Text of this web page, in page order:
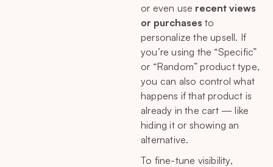
or even use recent views
or purchases to
personalize the upsell. If
you’re using the “Specific”
or “Random” product type,
you can also control what
happens if that product is
already in the cart — like
hiding it or showing an
alternative.
To fine-tune visibility,